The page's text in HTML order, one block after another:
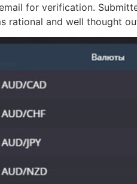
for verification.
rational and well thought